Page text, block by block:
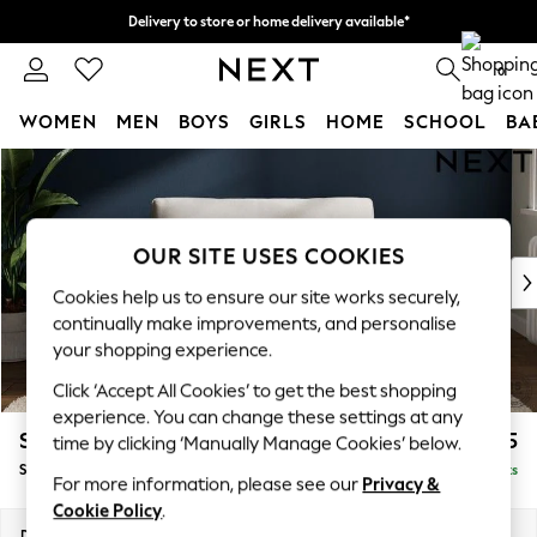
Skip to Main Content
Delivery to store or home delivery available*
Split the cost with pay in 3. Find out more 0
WOMEN MEN BOYS GIRLS HOME SCHOOL
For You
WOMEN
New In & Trending
New: This Week
Top Picks
Trending on Social
Polka Dots
Summer Textures
Blues & Chambrays
Chocolate Brown
Linen Collection
Summer Whites
Stamford Grand Relaxed Sit £1,475
Snuggle Delivered in 8 Weeks
OUR SITE USES COOKIES
Cookies help us to ensure our site works securely,
continually make improvements, and personalise
your shopping experience.
Click ‘Accept All Cookies’ to get the best shopping
experience. You can change these settings at any
time by clicking ‘Manually Manage Cookies’ below.
For more information, please see our Privacy &
Cookie Policy.